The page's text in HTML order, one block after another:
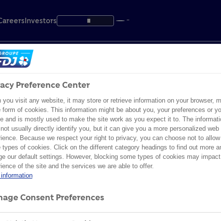
Innovation
News
POLICY
gaming
compliance
& Inclusion
FDJ UNITED Foundation
Sport
Investors
share
agenda
& results
information
Become a shareholder
share
FOR : ""
Preference Center
you visit any website, it may store or retrieve information on your browser,
form of cookies. This information might be about you, your preferences or
and is mostly used to make the site work as you expect it to. The
usually directly identify you, but it can give you a more personalized web
Because we respect your right to privacy, you can choose not to allow
types of cookies. Click on the different category headings to find out more
our default settings. However, blocking some types of cookies may
of the site and the services we are able to offer.
information
Consent Preferences